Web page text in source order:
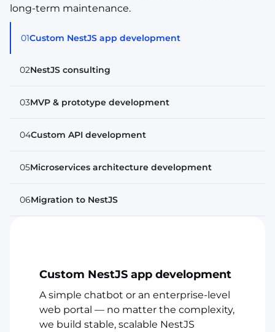
long-term maintenance.
01Custom NestJS app development
02NestJS consulting
03MVP & prototype development
04Custom API development
05Microservices architecture development
06Migration to NestJS
Custom NestJS app development
A simple chatbot or an enterprise-level
web portal — no matter the complexity,
we build stable, scalable NestJS